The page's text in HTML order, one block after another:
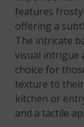
features
offering a
The intricate
visual intrigue
choice for
texture to
kitchen or
and a tactile